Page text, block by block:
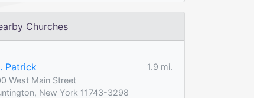
Churches
Patrick
1.9 mi.
West Main Street
New York 11743-3298